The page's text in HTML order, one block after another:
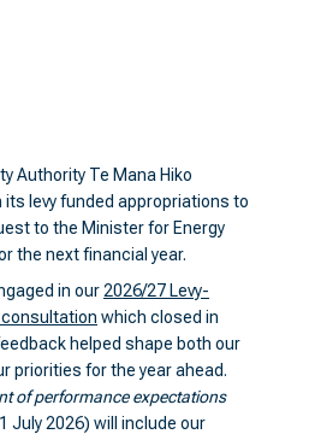
Authority Te Mana Hiko
levy funded appropriations to
to the Minister for Energy
the next financial year.
in our 2026/27 Levy-
which closed in
helped shape both our
priorities for the year ahead.
of performance expectations
July 2026) will include our